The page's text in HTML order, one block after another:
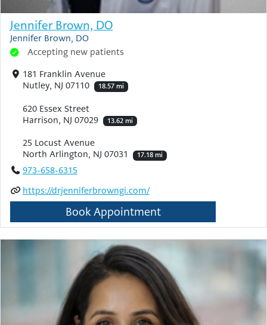
Jennifer Brown, DO
Jennifer Brown, DO
Accepting new patients
181 Franklin Avenue
Nutley, NJ 07110
18.57 mi
620 Essex Street
Harrison, NJ 07029
13.62 mi
25 Locust Avenue
North Arlington, NJ 07031
17.18 mi
973-658-6315
https://drjenniferbrowngi.com/
Book Appointment